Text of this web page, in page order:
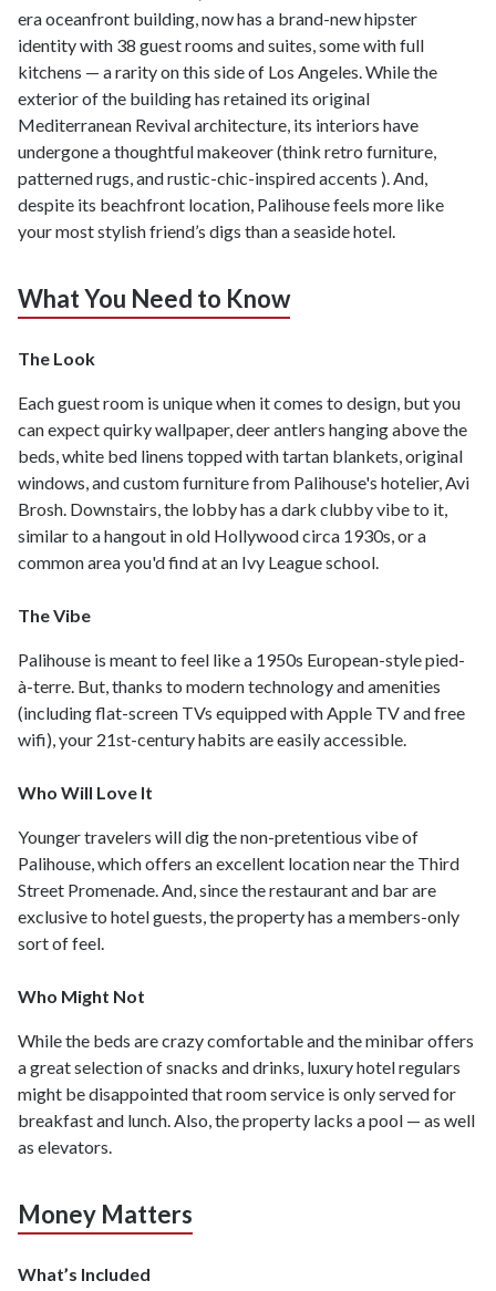
era oceanfront building, now has a brand-new hipster
identity with 38 guest rooms and suites, some with full
kitchens — a rarity on this side of Los Angeles. While the
exterior of the building has retained its original
Mediterranean Revival architecture, its interiors have
undergone a thoughtful makeover (think retro furniture,
patterned rugs, and rustic-chic-inspired accents ). And,
despite its beachfront location, Palihouse feels more like
your most stylish friend’s digs than a seaside hotel.
What You Need to Know
The Look
Each guest room is unique when it comes to design, but you
can expect quirky wallpaper, deer antlers hanging above the
beds, white bed linens topped with tartan blankets, original
windows, and custom furniture from Palihouse's hotelier, Avi
Brosh. Downstairs, the lobby has a dark clubby vibe to it,
similar to a hangout in old Hollywood circa 1930s, or a
common area you'd find at an Ivy League school.
The Vibe
Palihouse is meant to feel like a 1950s European-style pied-
à-terre. But, thanks to modern technology and amenities
(including flat-screen TVs equipped with Apple TV and free
wifi), your 21st-century habits are easily accessible.
Who Will Love It
Younger travelers will dig the non-pretentious vibe of
Palihouse, which offers an excellent location near the Third
Street Promenade. And, since the restaurant and bar are
exclusive to hotel guests, the property has a members-only
sort of feel.
Who Might Not
While the beds are crazy comfortable and the minibar offers
a great selection of snacks and drinks, luxury hotel regulars
might be disappointed that room service is only served for
breakfast and lunch. Also, the property lacks a pool — as well
as elevators.
Money Matters
What’s Included